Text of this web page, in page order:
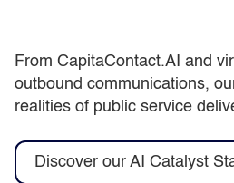
From CapitaContact.AI and
outbound communications,
realities of public service
Discover our AI Catalyst